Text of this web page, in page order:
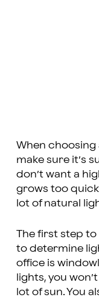
When
make sure it’s
don’t want a
grows too
lot of natural
The first step
to determine
office is
lights, you
lot of sun. You